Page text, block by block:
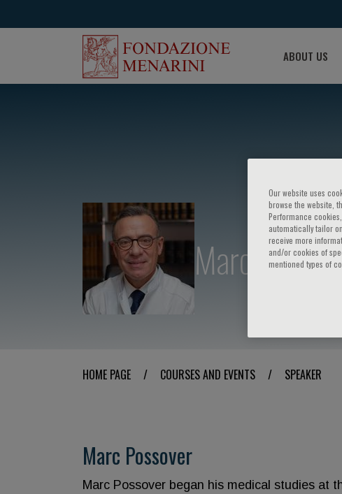
ABOUT US
Marc
HOME PAGE / COURSES AND EVENTS / SPEAKER
Marc Possover
Marc Possover began his medical studies at
Our website uses
browse the website,
Performance
automatically tailor
receive more
and/or cookies of
mentioned types of